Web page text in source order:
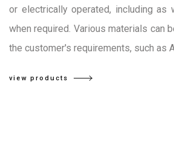
or electrically operated, including as
when required. Various materials can
the customer's requirements, such as
view products